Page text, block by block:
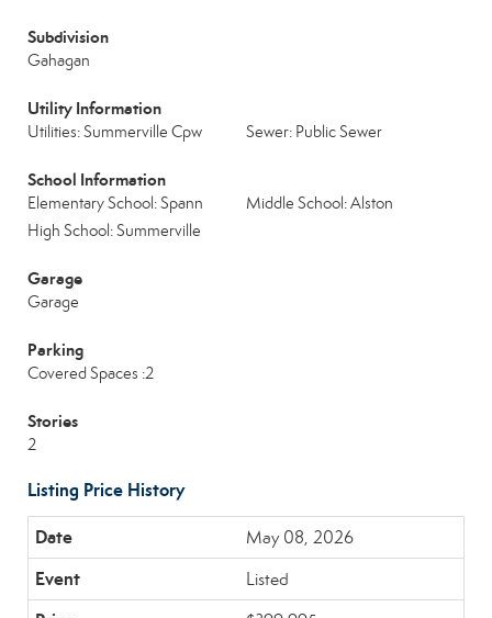
Subdivision
Gahagan
Utility Information
Utilities: Summerville Cpw Sewer: Public Sewer
School Information
Elementary School: Spann
Middle School: Alston
High School: Summerville
Garage
Garage
Parking
Covered Spaces :2
Stories
2
Listing Price History
May 08, 2026
Listed